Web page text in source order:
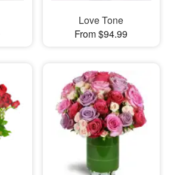
Love Tone
From $94.99